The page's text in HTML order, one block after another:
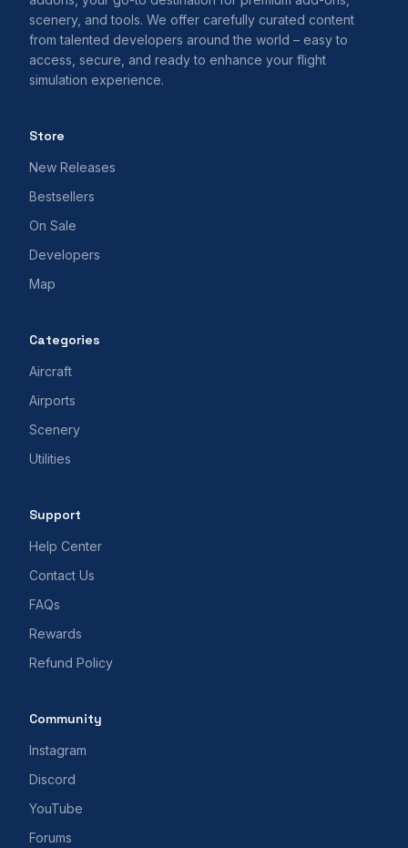
scenery, and tools. We offer carefully curated content
from talented developers around the world – easy to
access, secure, and ready to enhance your flight
simulation experience.
Store
New Releases
Bestsellers
On Sale
Developers
Map
Categories
Aircraft
Airports
Scenery
Utilities
Support
Help Center
Contact Us
FAQs
Rewards
Refund Policy
Community
Instagram
Discord
YouTube
Forums